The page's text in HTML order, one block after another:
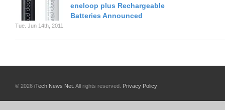
eneloop plus Rechargeable
Batteries Announced
Tue. Jun 14th, 2011
© 2026 iTech News Net . All rights reserved. Privacy Policy